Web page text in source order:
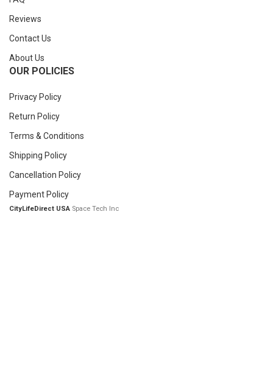
Reviews
Contact Us
About Us
OUR POLICIES
Privacy Policy
Return Policy
Terms & Conditions
Shipping Policy
Cancellation Policy
Payment Policy
CityLifeDirect USA Space Tech Inc